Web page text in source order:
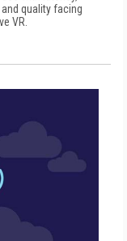
quality facing
VR.